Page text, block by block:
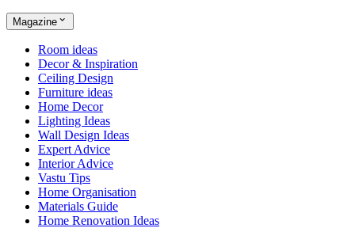
Magazine
Room ideas
Decor & Inspiration
Ceiling Design
Furniture ideas
Home Decor
Lighting Ideas
Wall Design Ideas
Expert Advice
Interior Advice
Vastu Tips
Home Organisation
Materials Guide
Home Renovation Ideas